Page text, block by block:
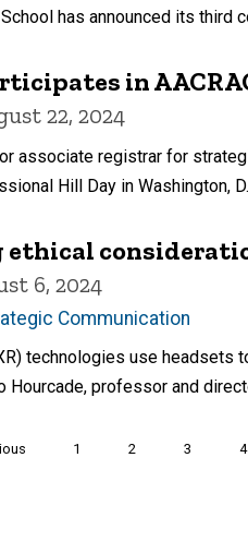
has announced its
in
22, 2024
associate registrar for
Hill Day in
6, 2024
Communication
technologies use headsets
Hourcade, professor and
Page
1 Page
2 Page
3 4